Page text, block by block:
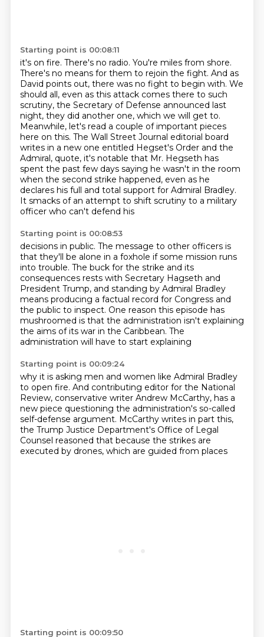
Starting point is 00:08:11
it's on fire. There's no radio. You're miles from shore.
There's no means for them to rejoin the fight. And as
David points out, there was no fight to begin with. We
should all, even as this attack comes there to such
scrutiny, the Secretary of Defense announced last
night, they did another one, which we will get to.
Meanwhile, let's read a couple of important pieces
here on this. The Wall Street Journal editorial board
writes in a new one entitled Hegset's Order and the
Admiral, quote, it's notable that Mr. Hegseth has
spent the past few days saying he wasn't in the room
when the second strike happened, even as he
declares his full and total support for Admiral Bradley.
It smacks of an attempt to shift scrutiny to a military
officer who can't defend his
Starting point is 00:08:53
decisions in public. The message to other officers is
that they'll be alone in a foxhole if some mission runs
into trouble. The buck for the strike and its
consequences rests with Secretary Hagseth and
President Trump, and standing by Admiral Bradley
means producing a factual record for Congress and
the public to inspect. One reason this episode has
mushroomed is that the administration isn't explaining
the aims of its war in the Caribbean. The
administration will have to start explaining
Starting point is 00:09:24
why it is asking men and women like Admiral Bradley
to open fire. And contributing editor for the National
Review, conservative writer Andrew McCarthy, has a
new piece questioning the administration's so-called
self-defense argument. McCarthy writes in part this,
the Trump Justice Department's Office of Legal
Counsel reasoned that because the strikes are
executed by drones, which are guided from places
Starting point is 00:09:50